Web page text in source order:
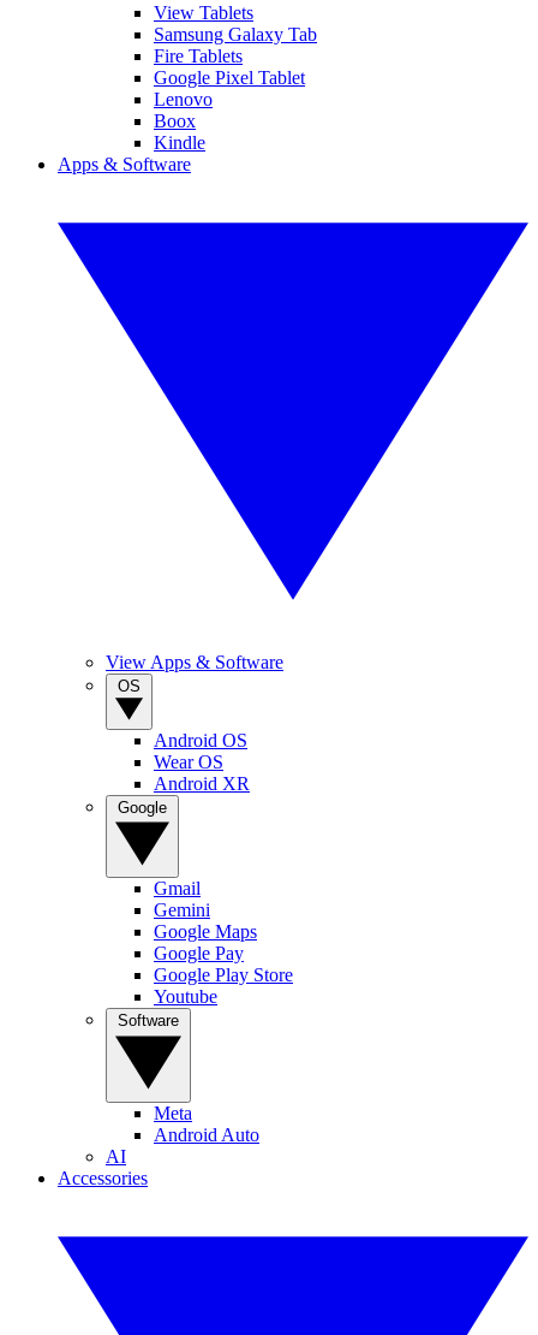
View Tablets
Samsung Galaxy Tab
Fire Tablets
Google Pixel Tablet
Lenovo
Boox
Kindle
Apps & Software
View Apps & Software
Android OS
Wear OS
Android XR
Gmail
Gemini
Google Maps
Google Pay
Google Play Store
Youtube
Meta
Android Auto
AI
Accessories